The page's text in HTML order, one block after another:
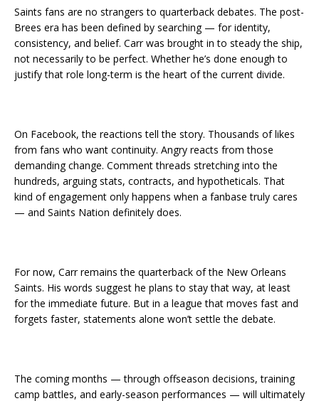
Saints fans are no strangers to quarterback debates. The post-
Brees era has been defined by searching — for identity,
consistency, and belief. Carr was brought in to steady the ship,
not necessarily to be perfect. Whether he’s done enough to
justify that role long-term is the heart of the current divide.
On Facebook, the reactions tell the story. Thousands of likes
from fans who want continuity. Angry reacts from those
demanding change. Comment threads stretching into the
hundreds, arguing stats, contracts, and hypotheticals. That
kind of engagement only happens when a fanbase truly cares
— and Saints Nation definitely does.
For now, Carr remains the quarterback of the New Orleans
Saints. His words suggest he plans to stay that way, at least
for the immediate future. But in a league that moves fast and
forgets faster, statements alone won’t settle the debate.
The coming months — through offseason decisions, training
camp battles, and early-season performances — will ultimately